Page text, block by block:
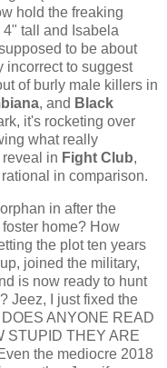
hold the freaking
tall and Isabela
to be about
incorrect to suggest
of burly male killers in
, and Black
it's rocketing over
what really
in Fight Club,
in comparison.
in after the
home? How
the plot ten years
joined the military,
is now ready to hunt
Jeez, I just fixed the
ANYONE READ
STUPID THEY ARE
the mediocre 2018